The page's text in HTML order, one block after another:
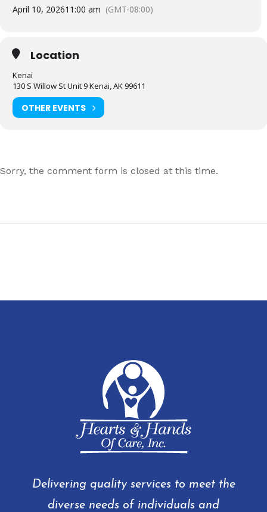
April 10, 202611:00 am (GMT-08:00)
Location
Kenai
130 S Willow St Unit 9 Kenai, AK 99611
OTHER EVENTS
Sorry, the comment form is closed at this time.
Delivering quality services to meet the
diverse needs of individuals and